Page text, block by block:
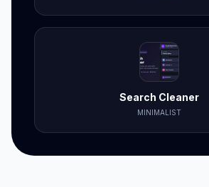
Search Cleaner
MINIMALIST